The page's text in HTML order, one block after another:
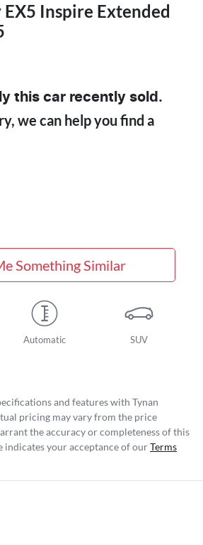
Inspire Extended
this car recently sold.
we can help you find a
Something Similar
Automatic SUV
and features with Tynan
pricing may vary from the price
the accuracy or completeness of this
indicates your acceptance of ourTerms